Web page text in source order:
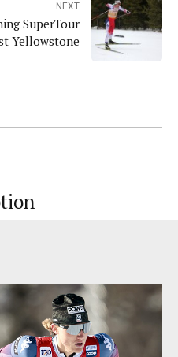
NEXT
SuperTour
Yellowstone